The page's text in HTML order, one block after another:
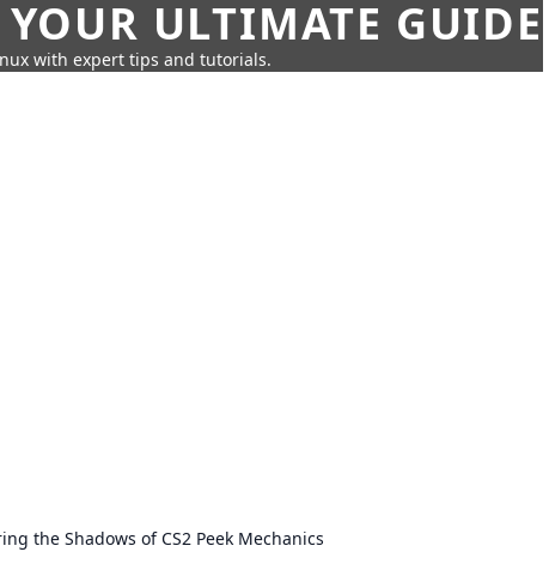
ULTIMATE GUIDE
with expert tips and tutorials.
the Shadows of CS2 Peek Mechanics